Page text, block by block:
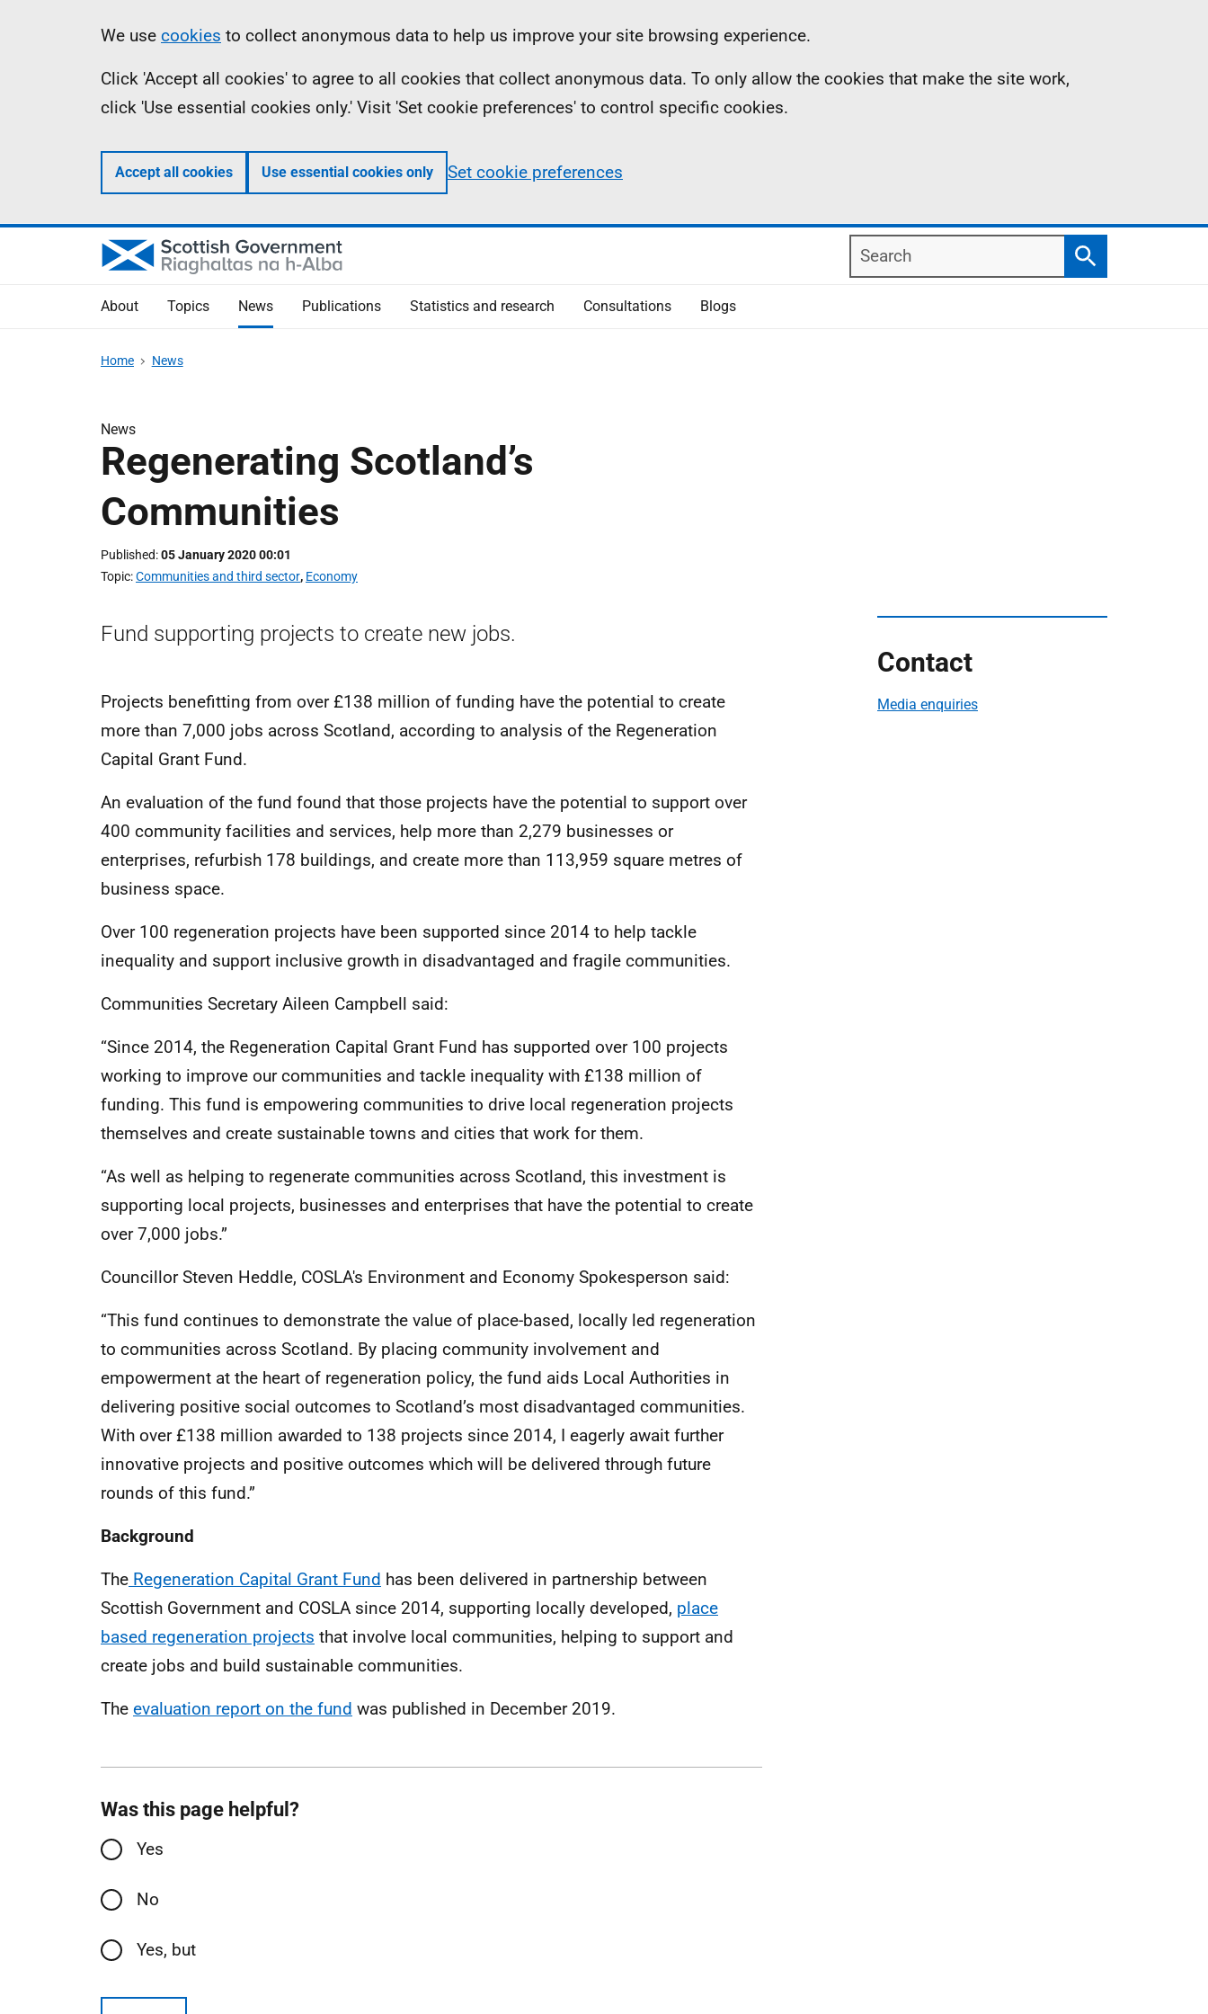
Information
We use cookies to collect anonymous data to help us improve your site browsing experience.
Click 'Accept all cookies' to agree to all cookies that collect anonymous data. To only allow the cookies that make the site work,
click 'Use essential cookies only.' Visit 'Set cookie preferences' to control specific cookies.
Accept all cookies Use essential cookies only Set cookie preferences
Search
Search
About Topics News Publications Statistics and research Consultations Blogs
Home News
News
Regenerating Scotland’s
Communities
Published 05 January 2020 00:01
Topic Communities and third sector, Economy
Fund supporting projects to create new jobs.
Projects benefitting from over £138 million of funding have the potential to create
more than 7,000 jobs across Scotland, according to analysis of the Regeneration
Capital Grant Fund.
An evaluation of the fund found that those projects have the potential to support over
400 community facilities and services, help more than 2,279 businesses or
enterprises, refurbish 178 buildings, and create more than 113,959 square metres of
business space.
Over 100 regeneration projects have been supported since 2014 to help tackle
inequality and support inclusive growth in disadvantaged and fragile communities.
Communities Secretary Aileen Campbell said:
“Since 2014, the Regeneration Capital Grant Fund has supported over 100 projects
working to improve our communities and tackle inequality with £138 million of
funding. This fund is empowering communities to drive local regeneration projects
themselves and create sustainable towns and cities that work for them.
“As well as helping to regenerate communities across Scotland, this investment is
supporting local projects, businesses and enterprises that have the potential to create
over 7,000 jobs.”
Councillor Steven Heddle, COSLA's Environment and Economy Spokesperson said:
“This fund continues to demonstrate the value of place-based, locally led regeneration
to communities across Scotland. By placing community involvement and
empowerment at the heart of regeneration policy, the fund aids Local Authorities in
delivering positive social outcomes to Scotland’s most disadvantaged communities.
With over £138 million awarded to 138 projects since 2014, I eagerly await further
innovative projects and positive outcomes which will be delivered through future
rounds of this fund.”
Background
The Regeneration Capital Grant Fund has been delivered in partnership between
Scottish Government and COSLA since 2014, supporting locally developed, place
based regeneration projects that involve local communities, helping to support and
create jobs and build sustainable communities.
The evaluation report on the fund was published in December 2019.
Contact
Media enquiries
Was this page helpful?
Yes
No
Yes, but